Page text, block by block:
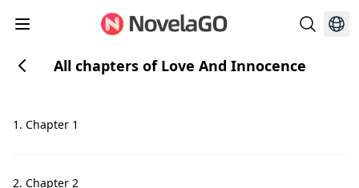
All chapters of Love And Innocence
1. Chapter 1
2. Chapter 2